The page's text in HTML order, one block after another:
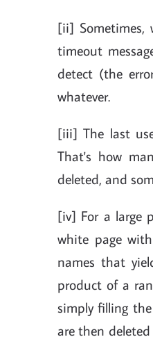
[ii] Sometimes,
timeout
detect (the
whatever.
[iii] The last
That's how
deleted, and
[iv] For a large
white page
names that
product of a
simply filling
are then